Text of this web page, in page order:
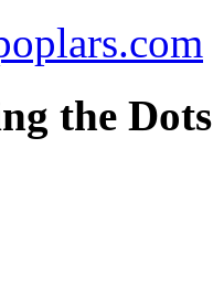
the Dots